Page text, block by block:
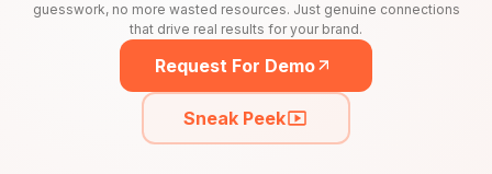
guesswork, no more wasted resources. Just genuine connections
that drive real results for your brand.
Request For Demo
Sneak Peek